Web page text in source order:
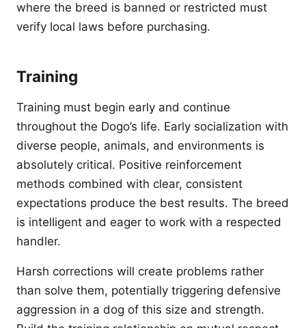
where the breed is banned or restricted must
verify local laws before purchasing.
Training
Training must begin early and continue
throughout the Dogo’s life. Early socialization with
diverse people, animals, and environments is
absolutely critical. Positive reinforcement
methods combined with clear, consistent
expectations produce the best results. The breed
is intelligent and eager to work with a respected
handler.
Harsh corrections will create problems rather
than solve them, potentially triggering defensive
aggression in a dog of this size and strength.